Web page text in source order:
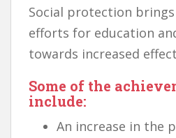
Social protection
efforts for education
towards increased
Some of the
include:
An increase in the